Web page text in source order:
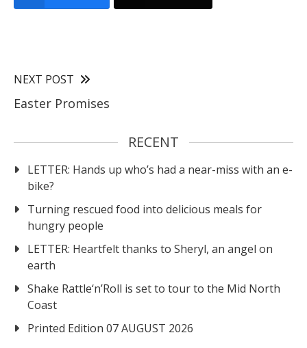
NEXT POST
Easter Promises
RECENT
LETTER: Hands up who’s had a near-miss with an e-
bike?
Turning rescued food into delicious meals for
hungry people
LETTER: Heartfelt thanks to Sheryl, an angel on
earth
Shake Rattle‘n’Roll is set to tour to the Mid North
Coast
Printed Edition 07 AUGUST 2026